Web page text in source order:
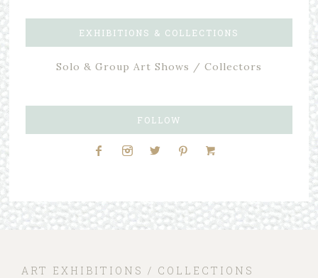
EXHIBITIONS & COLLECTIONS
Solo & Group Art Shows / Collectors
FOLLOW
ART EXHIBITIONS / COLLECTIONS